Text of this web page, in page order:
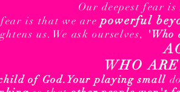
Our deepest fear is
fear is that we arepowerful
us.We ask ourselves, 'Who
WHO
of God.Your playing small